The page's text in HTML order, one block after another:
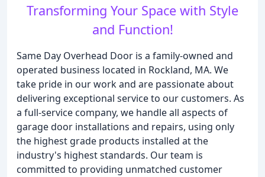
Transforming Your Space with Style
and Function!
Same Day Overhead Door is a family-owned and
operated business located in Rockland, MA. We
take pride in our work and are passionate about
delivering exceptional service to our customers. As
a full-service company, we handle all aspects of
garage door installations and repairs, using only
the highest grade products installed at the
industry's highest standards. Our team is
committed to providing unmatched customer